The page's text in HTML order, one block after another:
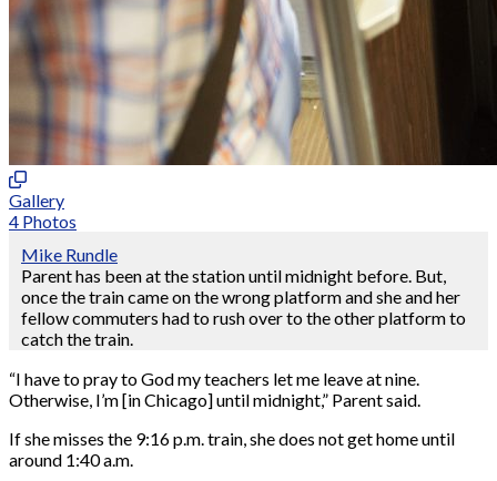
Gallery
4 Photos
Mike Rundle
Parent has been at the station until midnight before. But,
once the train came on the wrong platform and she and her
fellow commuters had to rush over to the other platform to
catch the train.
“I have to pray to God my teachers let me leave at nine.
Otherwise, I’m [in Chicago] until midnight,” Parent said.
If she misses the 9:16 p.m. train, she does not get home until
around 1:40 a.m.